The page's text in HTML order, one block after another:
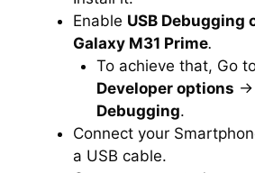
Enable USB Debugging
Galaxy M31 Prime.
To achieve that, Go
Developer options →
Debugging.
Connect your
a USB cable.